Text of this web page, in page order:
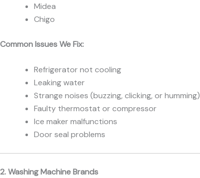
Midea
Chigo
Common Issues We Fix:
Refrigerator not cooling
Leaking water
Strange noises (buzzing, clicking, or humming)
Faulty thermostat or compressor
Ice maker malfunctions
Door seal problems
2. Washing Machine Brands